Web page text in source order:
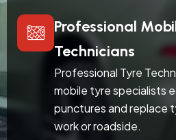
Professional
Technicians
Professional Tyre
mobile tyre specialists
punctures and replace
work or roadside.